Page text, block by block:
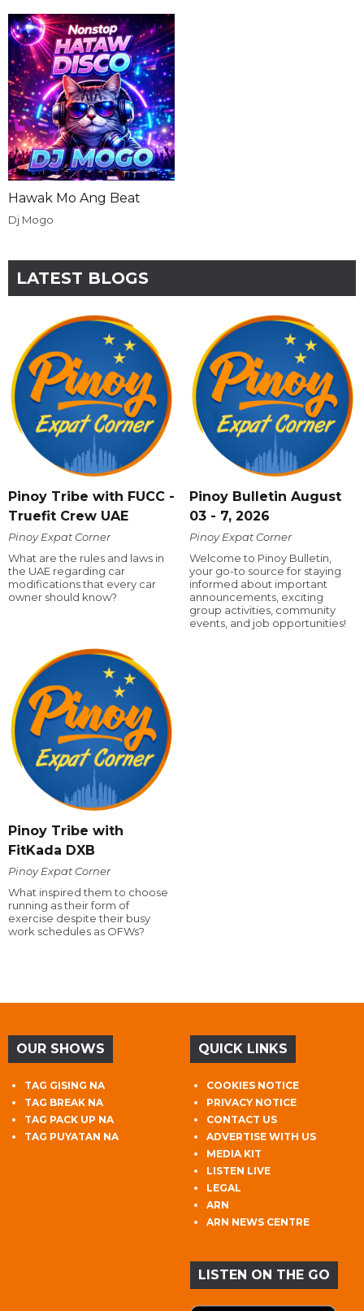
Hawak Mo Ang Beat
Dj Mogo
LATEST BLOGS
Pinoy Tribe with FUCC -
Truefit Crew UAE
Pinoy Expat Corner
What are the rules and laws in
the UAE regarding car
modifications that every car
owner should know?
Pinoy Bulletin August
03 - 7, 2026
Pinoy Expat Corner
Welcome to Pinoy Bulletin,
your go-to source for staying
informed about important
announcements, exciting
group activities, community
events, and job opportunities!
Pinoy Tribe with
FitKada DXB
Pinoy Expat Corner
What inspired them to choose
running as their form of
exercise despite their busy
work schedules as OFWs?
OUR SHOWS
TAG GISING NA
TAG BREAK NA
TAG PACK UP NA
TAG PUYATAN NA
QUICK LINKS
COOKIES NOTICE
PRIVACY NOTICE
CONTACT US
ADVERTISE WITH US
MEDIA KIT
LISTEN LIVE
LEGAL
ARN
ARN NEWS CENTRE
LISTEN ON THE GO